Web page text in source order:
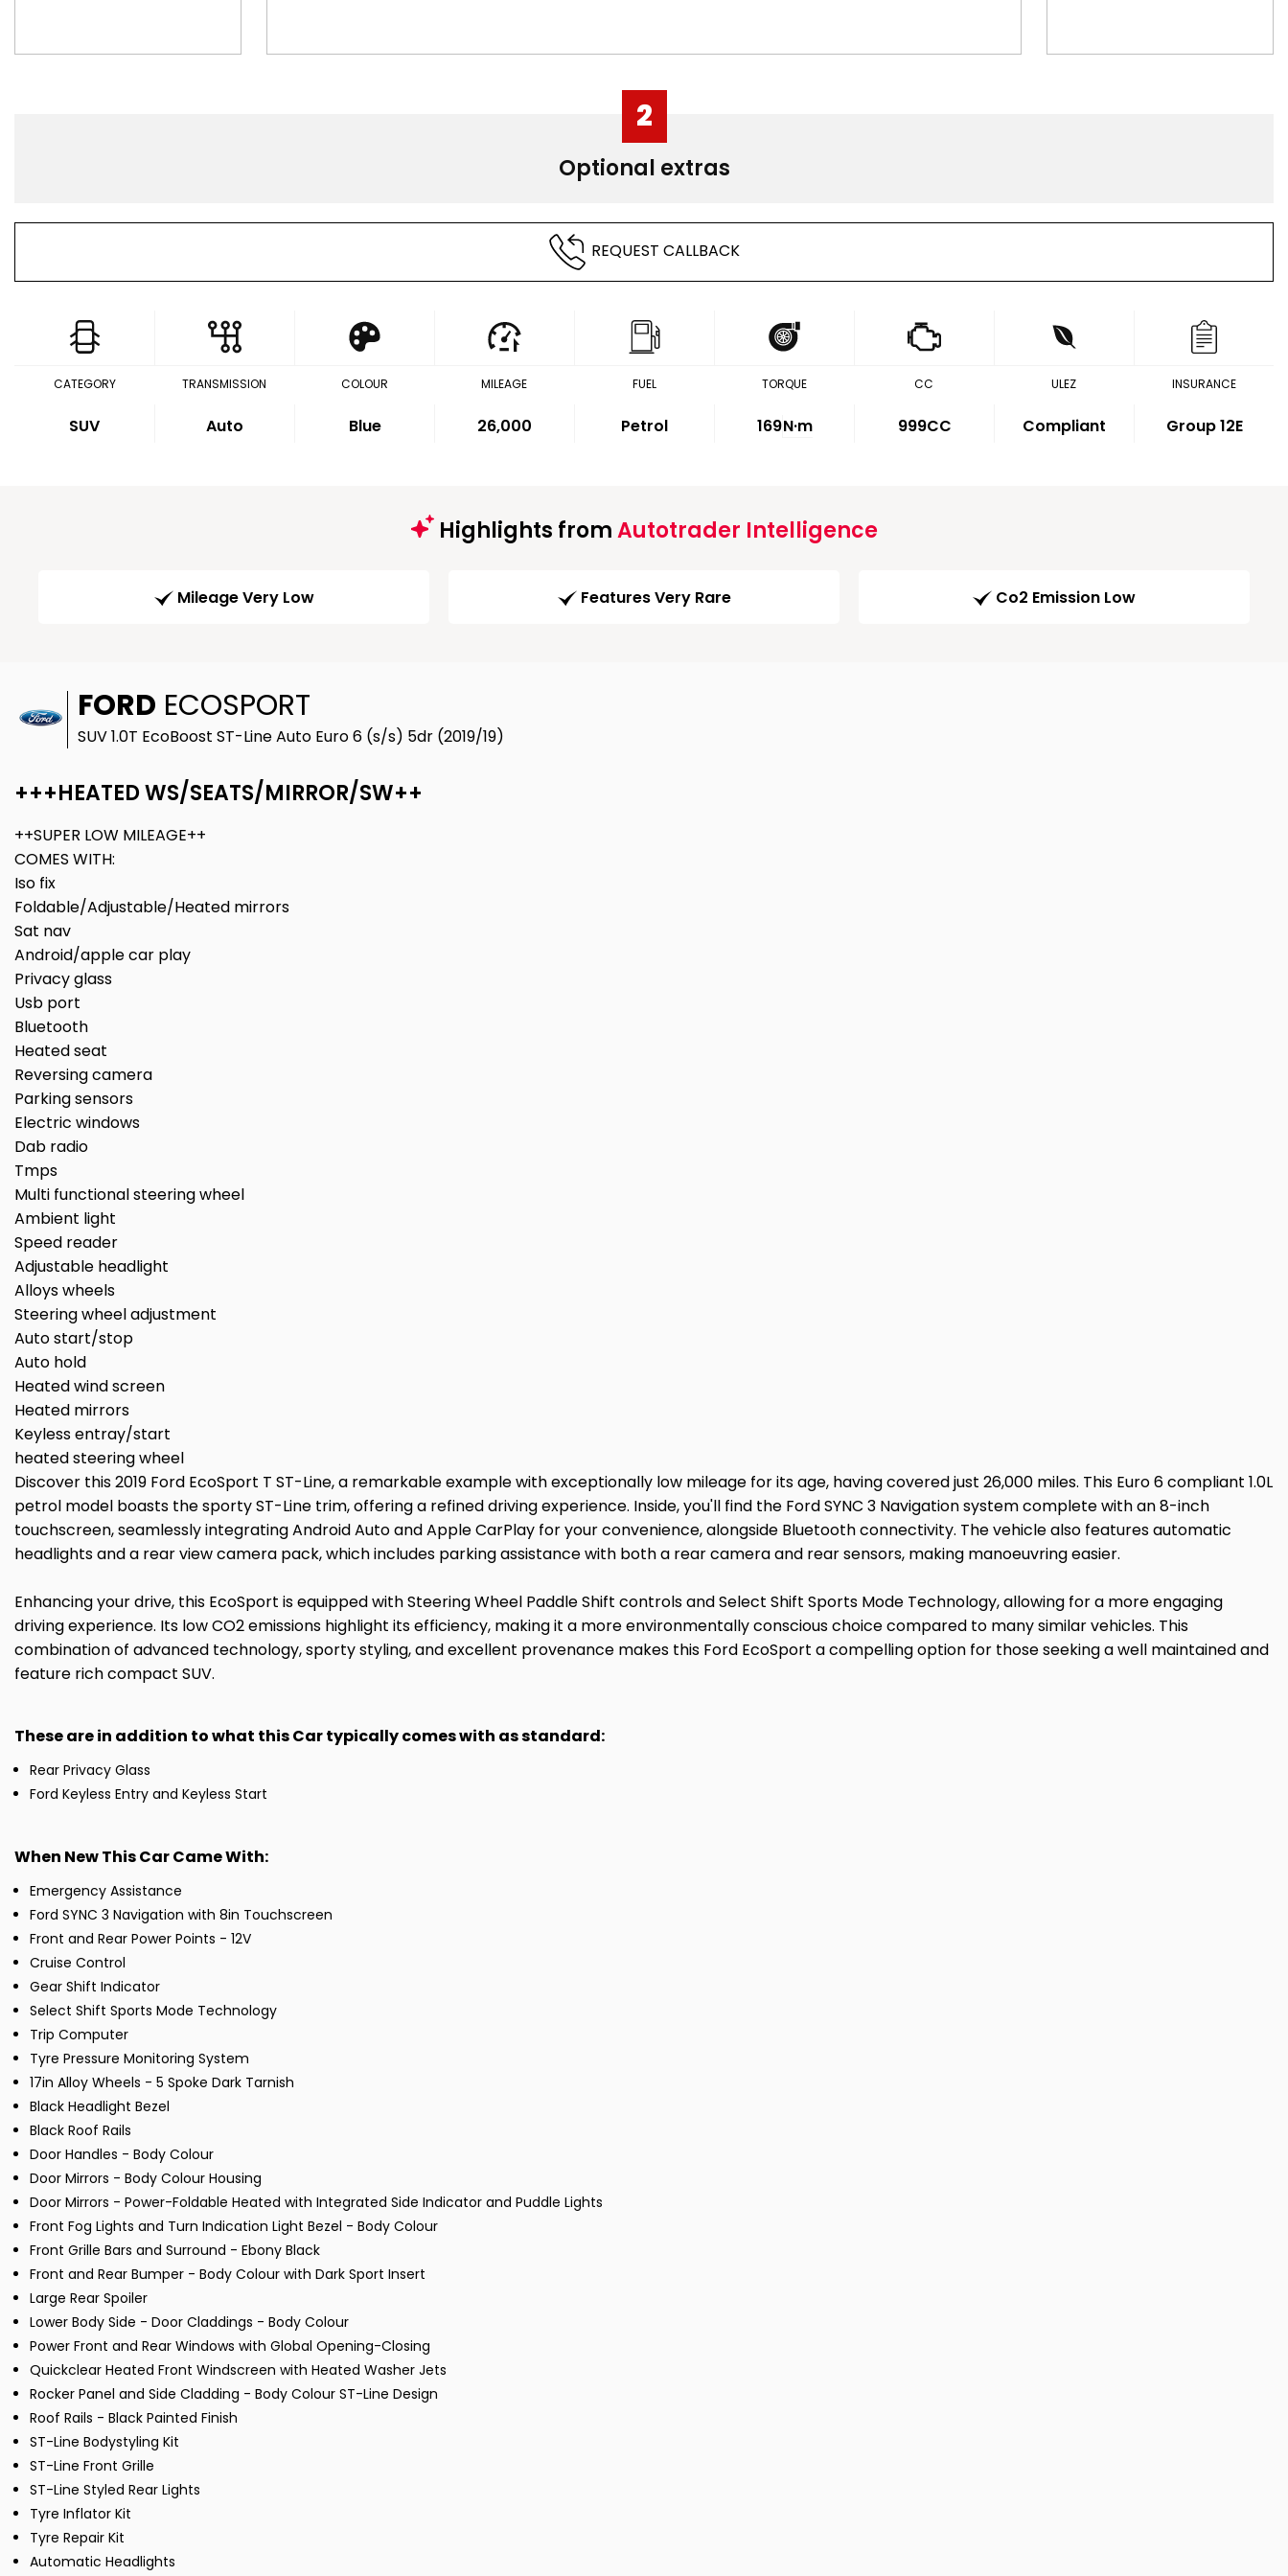
2
Optional extras
REQUEST CALLBACK
CATEGORY
SUV
TRANSMISSION
Auto
COLOUR
Blue
MILEAGE
26,000
FUEL
Petrol
TORQUE
169N·m
CC
999CC
ULEZ
Compliant
INSURANCE
Group 12E
Highlights fromAutotrader Intelligence
Mileage Very Low Features Very Rare Co2 Emission Low
FORD ECOSPORT
SUV 1.0T EcoBoost ST-Line Auto Euro 6 (s/s) 5dr (2019/19)
+++HEATED WS/SEATS/MIRROR/SW++
++SUPER LOW MILEAGE++
COMES WITH:
Iso fix
Foldable/Adjustable/Heated mirrors
Sat nav
Android/apple car play
Privacy glass
Usb port
Bluetooth
Heated seat
Reversing camera
Parking sensors
Electric windows
Dab radio
Tmps
Multi functional steering wheel
Ambient light
Speed reader
Adjustable headlight
Alloys wheels
Steering wheel adjustment
Auto start/stop
Auto hold
Heated wind screen
Heated mirrors
Keyless entray/start
heated steering wheel
Discover this 2019 Ford EcoSport T ST-Line, a remarkable example with exceptionally low mileage for its age, having covered just 26,000 miles. This Euro 6 compliant 1.0L
petrol model boasts the sporty ST-Line trim, offering a refined driving experience. Inside, you'll find the Ford SYNC 3 Navigation system complete with an 8-inch
touchscreen, seamlessly integrating Android Auto and Apple CarPlay for your convenience, alongside Bluetooth connectivity. The vehicle also features automatic
headlights and a rear view camera pack, which includes parking assistance with both a rear camera and rear sensors, making manoeuvring easier.
Enhancing your drive, this EcoSport is equipped with Steering Wheel Paddle Shift controls and Select Shift Sports Mode Technology, allowing for a more engaging
driving experience. Its low CO2 emissions highlight its efficiency, making it a more environmentally conscious choice compared to many similar vehicles. This
combination of advanced technology, sporty styling, and excellent provenance makes this Ford EcoSport a compelling option for those seeking a well maintained and
feature rich compact SUV.
These are in addition to what this Car typically comes with as standard:
Rear Privacy Glass
Ford Keyless Entry and Keyless Start
When New This Car Came With:
Emergency Assistance
Ford SYNC 3 Navigation with 8in Touchscreen
Front and Rear Power Points - 12V
Cruise Control
Gear Shift Indicator
Select Shift Sports Mode Technology
Trip Computer
Tyre Pressure Monitoring System
17in Alloy Wheels - 5 Spoke Dark Tarnish
Black Headlight Bezel
Black Roof Rails
Door Handles - Body Colour
Door Mirrors - Body Colour Housing
Door Mirrors - Power-Foldable Heated with Integrated Side Indicator and Puddle Lights
Front Fog Lights and Turn Indication Light Bezel - Body Colour
Front Grille Bars and Surround - Ebony Black
Front and Rear Bumper - Body Colour with Dark Sport Insert
Large Rear Spoiler
Lower Body Side - Door Claddings - Body Colour
Power Front and Rear Windows with Global Opening-Closing
Quickclear Heated Front Windscreen with Heated Washer Jets
Rocker Panel and Side Cladding - Body Colour ST-Line Design
Roof Rails - Black Painted Finish
ST-Line Bodystyling Kit
ST-Line Front Grille
ST-Line Styled Rear Lights
Tyre Inflator Kit
Tyre Repair Kit
Automatic Headlights